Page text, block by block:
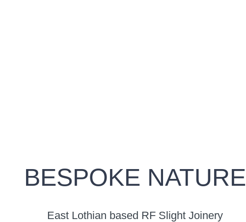
BESPOKE NATURE
East Lothian based RF Slight Joinery